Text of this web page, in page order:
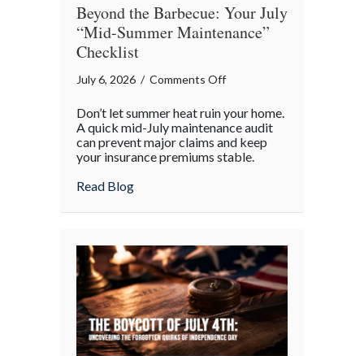
Beyond the Barbecue: Your July
“Mid-Summer Maintenance”
Checklist
July 6, 2026 / Comments Offon
the
Barbecue:
Your
Summer
Checklist
Don’t let summer heat ruin your home.
A quick mid-July maintenance audit
can prevent major claims and keep
your insurance premiums stable.
Read Blogabout Beyond the Barbecue: Your July